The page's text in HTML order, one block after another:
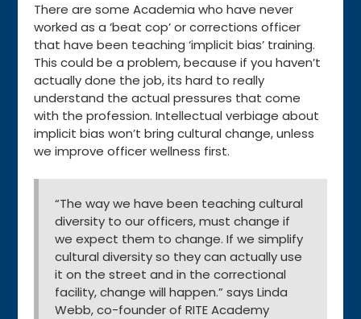
There are some Academia who have never
worked as a ‘beat cop’ or corrections officer
that have been teaching ‘implicit bias’ training.
This could be a problem, because if you haven’t
actually done the job, its hard to really
understand the actual pressures that come
with the profession. Intellectual verbiage about
implicit bias won’t bring cultural change, unless
we improve officer wellness first.
“The way we have been teaching cultural
diversity to our officers, must change if
we expect them to change. If we simplify
cultural diversity so they can actually use
it on the street and in the correctional
facility, change will happen.” says Linda
Webb, co-founder of RITE Academy